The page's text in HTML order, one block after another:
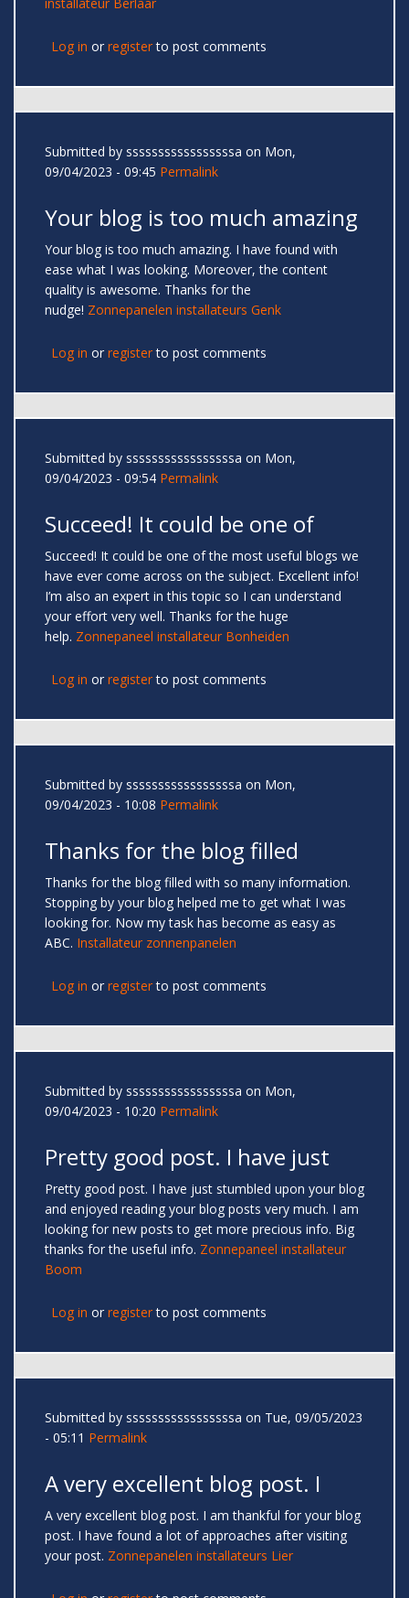
Log in or registerto post comments
Submitted by sssssssssssssssssa on Mon,
09/04/2023 - 09:45 Permalink
Your blog is too much amazing
Your blog is too much amazing. I have found with
ease what I was looking. Moreover, the content
quality is awesome. Thanks for the
nudge! Zonnepanelen installateurs Genk
Log in or registerto post comments
Submitted by sssssssssssssssssa on Mon,
09/04/2023 - 09:54 Permalink
Succeed! It could be one of
Succeed! It could be one of the most useful blogs we
have ever come across on the subject. Excellent info!
I’m also an expert in this topic so I can understand
your effort very well. Thanks for the huge
help. Zonnepaneel installateur Bonheiden
Log in or registerto post comments
Submitted by sssssssssssssssssa on Mon,
09/04/2023 - 10:08 Permalink
Thanks for the blog filled
Thanks for the blog filled with so many information.
Stopping by your blog helped me to get what I was
looking for. Now my task has become as easy as
ABC. Installateur zonnenpanelen
Log in or registerto post comments
Submitted by sssssssssssssssssa on Mon,
09/04/2023 - 10:20 Permalink
Pretty good post. I have just
Pretty good post. I have just stumbled upon your blog
and enjoyed reading your blog posts very much. I am
looking for new posts to get more precious info. Big
thanks for the useful info. Zonnepaneel installateur
Boom
Log in or registerto post comments
Submitted by sssssssssssssssssa on Tue, 09/05/2023
- 05:11 Permalink
A very excellent blog post. I
A very excellent blog post. I am thankful for your blog
post. I have found a lot of approaches after visiting
your post. Zonnepanelen installateurs Lier